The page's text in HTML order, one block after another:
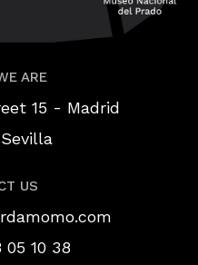
ARE
15 - Madrid
US
05 10 38